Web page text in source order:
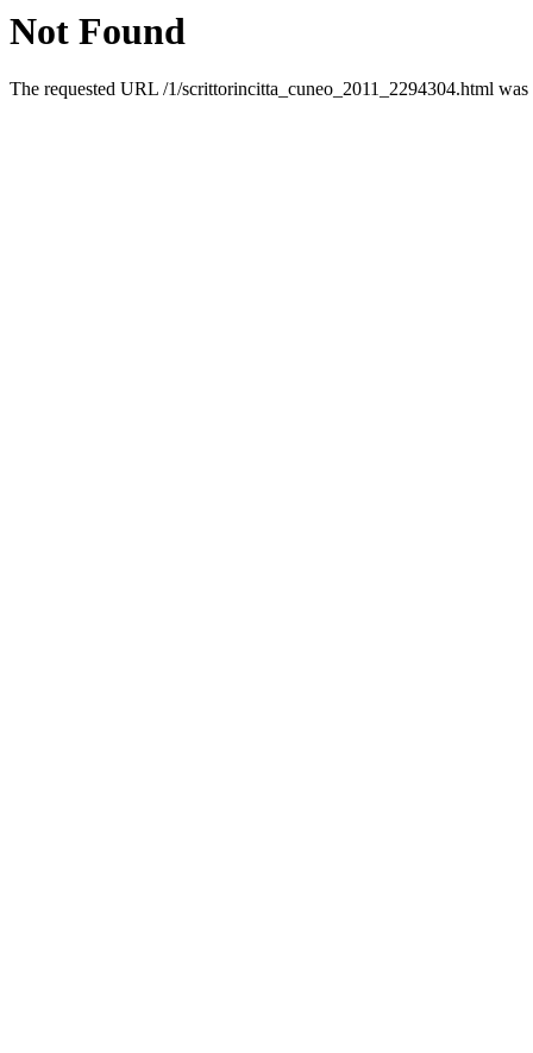
Not Found
The requested URL /1/scrittorincitta_cuneo_2011_2294304.html